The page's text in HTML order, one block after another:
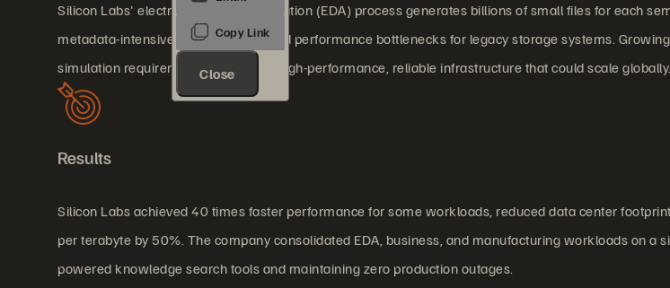
Close
Silicon Labs' electronic design automation (EDA) process generates billions of small files for each
metadata-intensive workloads created performance bottlenecks for legacy storage systems.
simulation requirements demanded high-performance, reliable infrastructure that could scale globally.
Results
Silicon Labs achieved 40 times faster performance for some workloads, reduced data center
per terabyte by 50%. The company consolidated EDA, business, and manufacturing workloads on a
powered knowledge search tools and maintaining zero production outages.